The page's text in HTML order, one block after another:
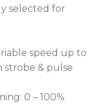
selected for
speed up to
strobe & pulse
0 – 100%